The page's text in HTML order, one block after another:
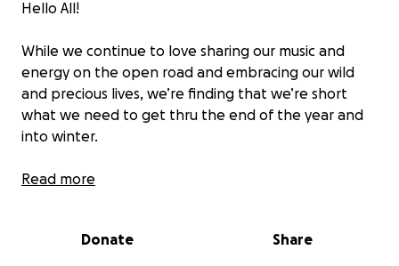
Hello All!
While we continue to love sharing our music and
energy on the open road and embracing our wild
and precious lives, we’re finding that we’re short
what we need to get thru the end of the year and
into winter.
Lots of people are seeing challenges to finances
based/contribute what you can way. The four of us
Read more
Donate Share